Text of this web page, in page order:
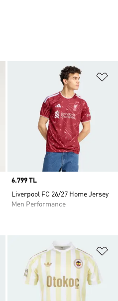
Price
6.799 TL
Liverpool FC 26/27 Home Jersey
Men Performance
Add to Wishlist